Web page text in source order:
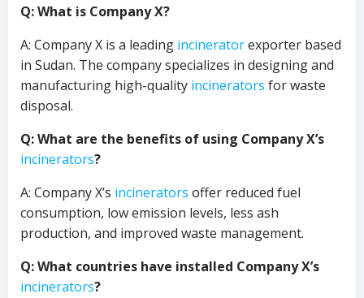
Q: What is Company X?
A: Company X is a leading incineratorexporter based
in Sudan. The company specializes in designing and
manufacturing high-quality incinerators for waste
disposal.
Q: What are the benefits of using Company X’s
incinerators?
A: Company X’s incinerators offer reduced fuel
consumption, low emission levels, less ash
production, and improved waste management.
Q: What countries have installed Company X’s
incinerators?